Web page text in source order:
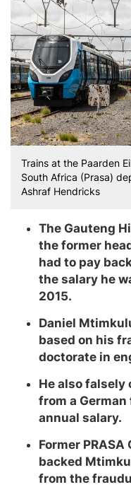
Trains at the Paarden
South Africa (Prasa)
Ashraf Hendricks
The Gauteng
the former
had to pay
the salary he
2015.
Daniel
based on his
doctorate in
He also falsely
from a
annual salary.
Former
backed
from the